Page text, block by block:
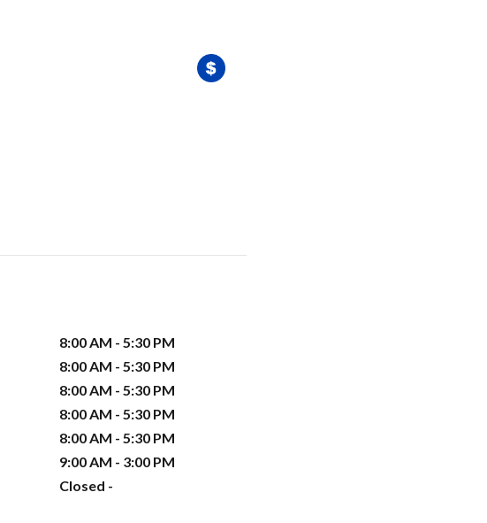
8:00 AM - 5:30 PM
8:00 AM - 5:30 PM
8:00 AM - 5:30 PM
8:00 AM - 5:30 PM
8:00 AM - 5:30 PM
9:00 AM - 3:00 PM
Closed -